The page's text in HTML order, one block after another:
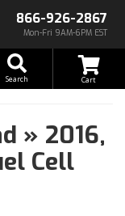
866-926-2867
Mon-Fri 9AM-6PM EST
Search
» 2016,
Cell